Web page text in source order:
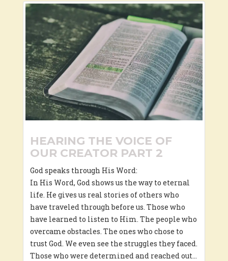
HEARING THE VOICE OF
OUR CREATOR PART 2
God speaks through His Word:
In His Word, God shows us the way to eternal
life. He gives us real stories of others who
have traveled through before us. Those who
have learned to listen to Him. The people who
overcame obstacles. The ones who chose to
trust God. We even see the struggles they faced.
Those who were determined and reached out…